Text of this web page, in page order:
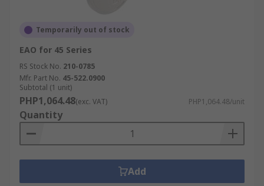
Temporarily out of stock
EAO for 45 Series
RS Stock No. 210-0785
Mfr. Part No. 45-522.0900
Subtotal (1 unit)
PHP1,064.48(exc. VAT) PHP1,064.48/unit
Quantity
Add